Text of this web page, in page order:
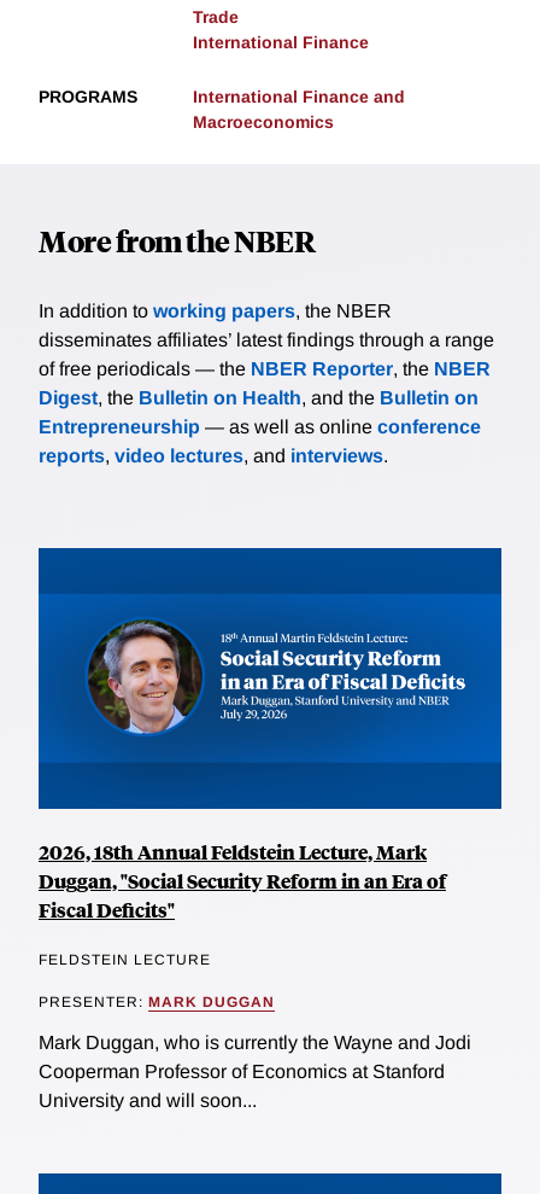
Trade
International Finance
PROGRAMS
International Finance and
Macroeconomics
More from the NBER
In addition to working papers, the NBER
disseminates affiliates’ latest findings through a range
of free periodicals — the NBER Reporter, the NBER
Digest, the Bulletin on Health, and the Bulletin on
Entrepreneurship — as well as online conference
reports, video lectures, and interviews.
2026, 18th Annual Feldstein Lecture, Mark
Duggan, "Social Security Reform in an Era of
Fiscal Deficits"
FELDSTEIN LECTURE
PRESENTER: MARK DUGGAN
Mark Duggan, who is currently the Wayne and Jodi
Cooperman Professor of Economics at Stanford
University and will soon...